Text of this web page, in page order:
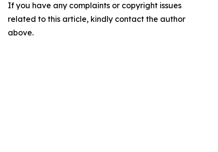
If you have any complaints or copyright issues
related to this article, kindly contact the author
above.